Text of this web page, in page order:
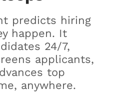
predicts hiring
happen. It
24/7,
applicants,
top
anywhere.